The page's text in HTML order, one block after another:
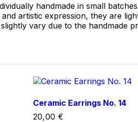
handmade in small
artistic expression, they are
vary due to the handmade
Ceramic Earrings No. 14
20,00 €